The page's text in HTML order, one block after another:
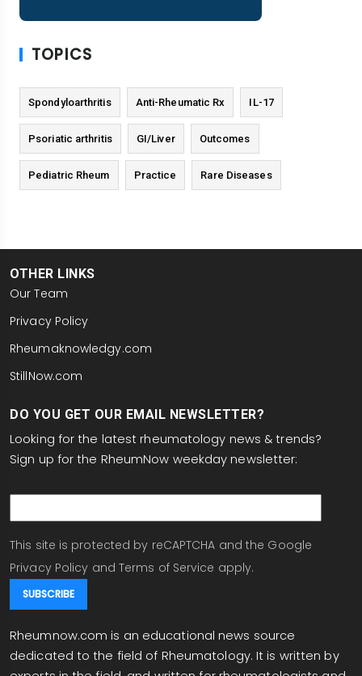
TOPICS
Spondyloarthritis Anti-Rheumatic Rx IL-17
Psoriatic arthritis GI/Liver Outcomes
Pediatric Rheum Practice Rare Diseases
OTHER LINKS
Our Team
Privacy Policy
Rheumaknowledgy.com
StillNow.com
DO YOU GET OUR EMAIL NEWSLETTER?
Looking for the latest rheumatology news & trends?
Sign up for the RheumNow weekday newsletter:
This site is protected by reCAPTCHA and the Google
Privacy Policy and Terms of Service apply.
Rheumnow.com is an educational news source
dedicated to the field of Rheumatology. It is written by